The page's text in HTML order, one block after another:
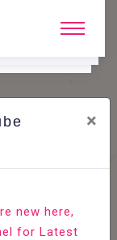
Playground
×
new here,
for Latest